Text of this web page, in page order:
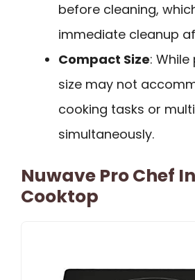
before cleaning,
immediate cleanup
Compact Size:
size may not
cooking tasks or
simultaneously.
Nuwave Pro Chef
Cooktop